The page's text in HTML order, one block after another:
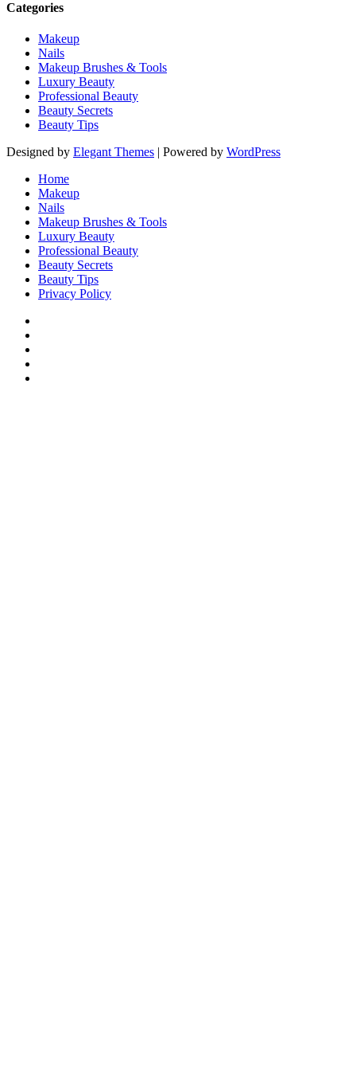
Categories
Makeup
Nails
Makeup Brushes & Tools
Luxury Beauty
Professional Beauty
Beauty Secrets
Beauty Tips
Designed by Elegant Themes | Powered by WordPress
Home
Makeup
Nails
Makeup Brushes & Tools
Luxury Beauty
Professional Beauty
Beauty Secrets
Beauty Tips
Privacy Policy